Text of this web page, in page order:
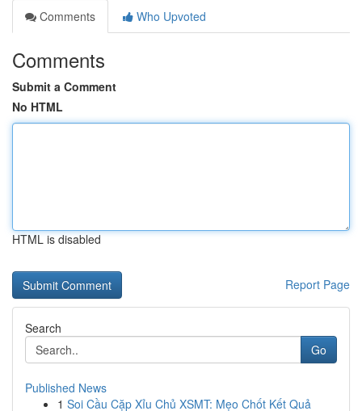
Comments
Who Upvoted
Comments
Submit a Comment
No HTML
HTML is disabled
Report Page
Search
Go
Published News
1 Soi Cầu Cặp Xỉu Chủ XSMT: Mẹo Chốt Kết Quả